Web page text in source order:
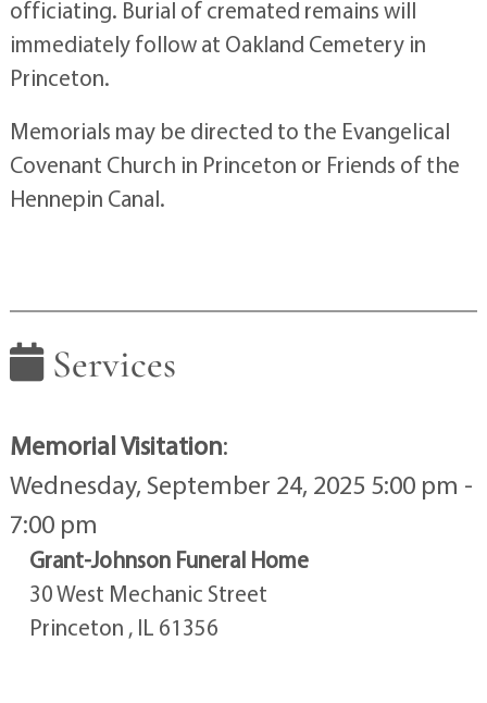
officiating. Burial of cremated remains will
immediately follow at Oakland Cemetery in
Princeton.
Memorials may be directed to the Evangelical
Covenant Church in Princeton or Friends of the
Hennepin Canal.
Services
Memorial Visitation:
Wednesday, September 24, 2025 5:00 pm -
7:00 pm
Grant-Johnson Funeral Home
30 West Mechanic Street
Princeton , IL 61356